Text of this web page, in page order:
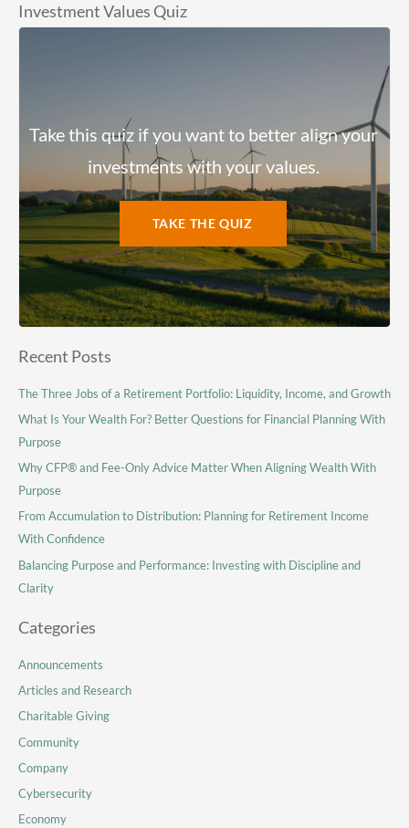
Investment Values Quiz
Take this quiz if you want to better align your
investments with your values.
TAKE THE QUIZ
Recent Posts
The Three Jobs of a Retirement Portfolio: Liquidity, Income, and Growth
What Is Your Wealth For? Better Questions for Financial Planning With
Purpose
Why CFP® and Fee-Only Advice Matter When Aligning Wealth With
Purpose
From Accumulation to Distribution: Planning for Retirement Income
With Confidence
Balancing Purpose and Performance: Investing with Discipline and
Clarity
Categories
Announcements
Articles and Research
Charitable Giving
Community
Company
Cybersecurity
Economy